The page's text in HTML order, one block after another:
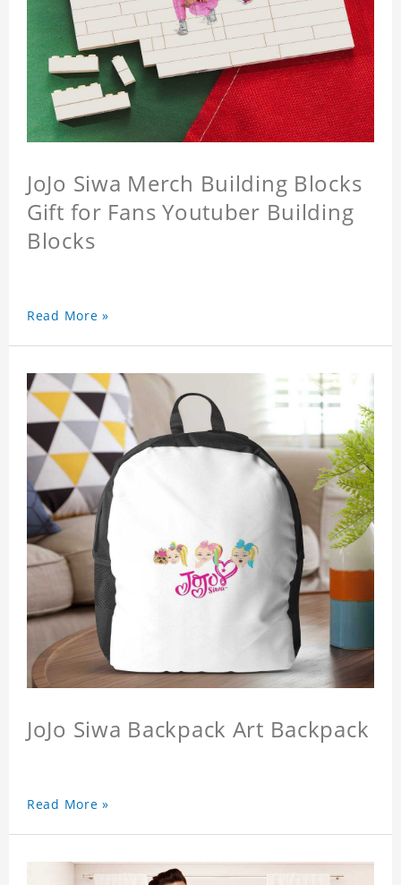
JoJo Siwa Merch Building Blocks
Gift for Fans Youtuber Building
Blocks
Read More »
JoJo Siwa Backpack Art Backpack
Read More »